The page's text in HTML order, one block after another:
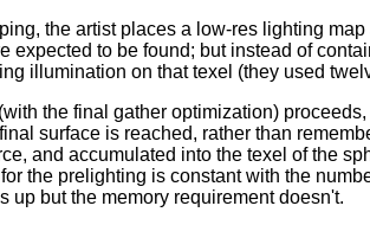
the artist places a low-res lighting
expected to be found; but instead of
illumination on that texel (they used
the final gather optimization)
surface is reached, rather than
and accumulated into the texel of the
the prelighting is constant with the
up but the memory requirement doesn't.